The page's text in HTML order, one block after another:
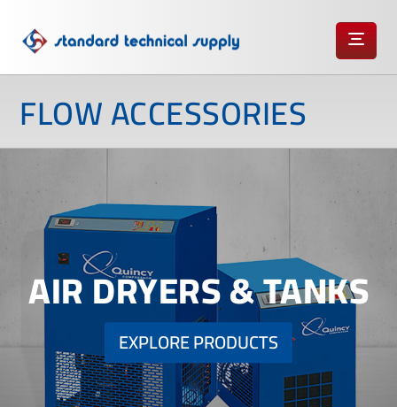
FLOW ACCESSORIES
AIR DRYERS & TANKS
EXPLORE PRODUCTS